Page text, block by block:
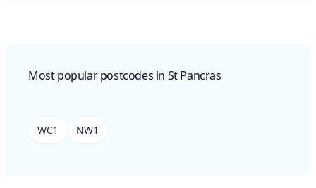
Most popular postcodes in St Pancras
WC1 NW1